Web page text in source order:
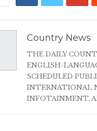
Country News
THE DAILY
ENGLISH-
SCHEDULED
INTERNATIONAL
INFOTAINMENT,